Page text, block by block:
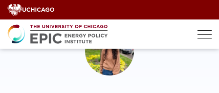
Skip
to
content